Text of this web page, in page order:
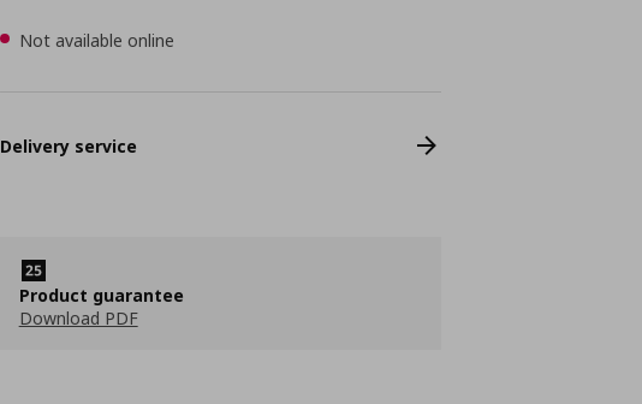
Not available online
Delivery service
Product guarantee
Download PDF